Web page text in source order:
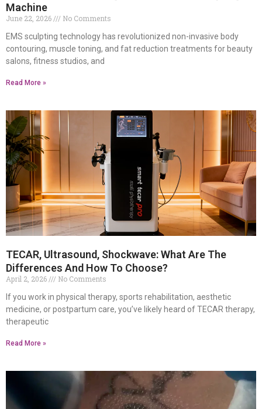
Machine
June 22, 2026
No Comments
EMS sculpting technology has revolutionized non-invasive body
contouring, muscle toning, and fat reduction treatments for beauty
salons, fitness studios, and
Read More »
TECAR, Ultrasound, Shockwave: What Are The
Differences And How To Choose?
April 2, 2026
No Comments
If you work in physical therapy, sports rehabilitation, aesthetic
medicine, or postpartum care, you’ve likely heard of TECAR therapy,
therapeutic
Read More »